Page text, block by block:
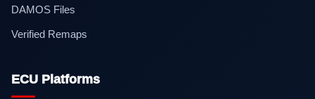
DAMOS Files
Verified Remaps
ECU Platforms